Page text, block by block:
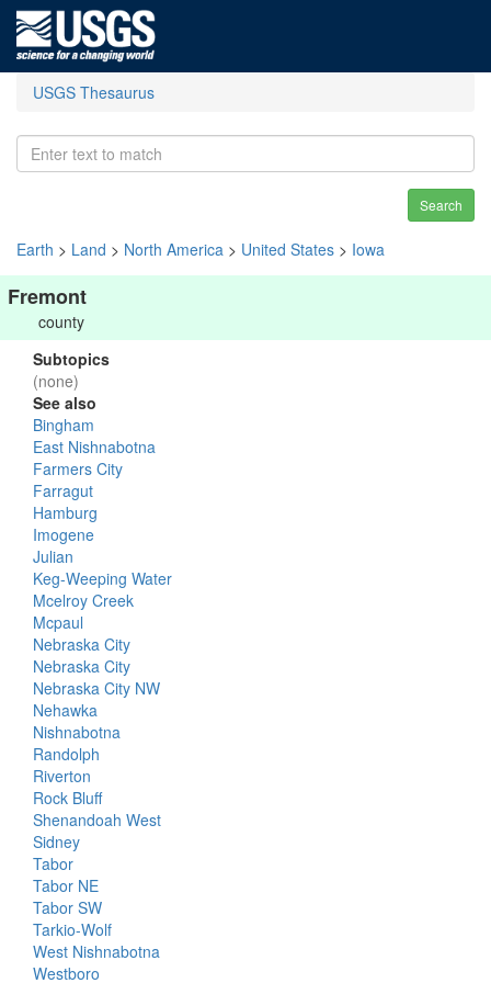
USGS Thesaurus
Search
Earth > Land > North America > United States > Iowa
Fremont
county
Subtopics
(none)
See also
Bingham
East Nishnabotna
Farmers City
Farragut
Hamburg
Imogene
Julian
Keg-Weeping Water
Mcelroy Creek
Mcpaul
Nebraska City
Nebraska City
Nebraska City NW
Nehawka
Nishnabotna
Randolph
Riverton
Rock Bluff
Shenandoah West
Sidney
Tabor
Tabor NE
Tabor SW
Tarkio-Wolf
West Nishnabotna
Westboro